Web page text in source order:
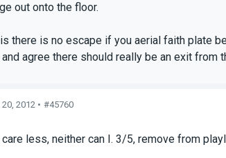
out onto the floor.
there is no escape if you aerial faith plate
agree there should really be an exit from
20, 2012 • #45760
less, neither can I. 3/5, remove from